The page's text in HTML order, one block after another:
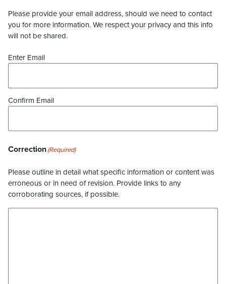
Please provide your email address, should we need to contact
you for more information. We respect your privacy and this info
will not be shared.
Enter Email
Confirm Email
Correction(Required)
Please outline in detail what specific information or content was
erroneous or in need of revision. Provide links to any
corroborating sources, if possible.